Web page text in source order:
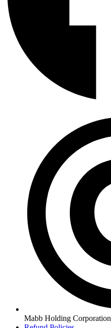
Mabb Holding Corporation